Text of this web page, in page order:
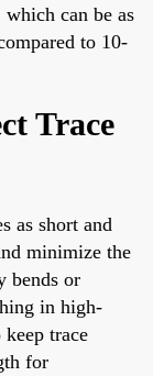
can be as
to 10-
Trace
as short and
minimize the
bends or
in high-
trace
for